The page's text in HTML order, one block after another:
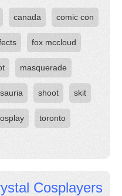
canada comic con
fox mccloud
masquerade
sauria shoot skit
toronto
Cosplayers